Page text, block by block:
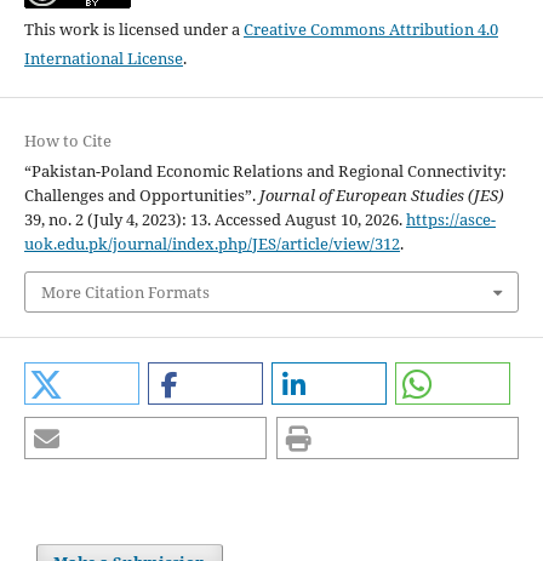
This work is licensed under aCreative Commons Attribution 4.0
International License.
How to Cite
“Pakistan-Poland Economic Relations and Regional Connectivity:
Challenges and Opportunities”. Journal of European Studies (JES)
39, no. 2 (July 4, 2023): 13. Accessed August 10, 2026.https://asce-
uok.edu.pk/journal/index.php/JES/article/view/312.
More Citation Formats